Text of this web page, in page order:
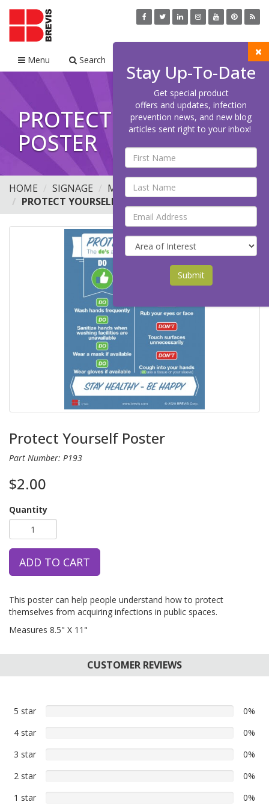
Menu Search
PROTECT YOURSELF
POSTER
HOME SIGNAGE MINI
POSTERS
PROTECT YOURSELF POSTER
Protect Yourself Poster
Part Number: P193
$2.00
Quantity
ADD TO CART
This poster can help people understand how to protect
themselves from acquiring infections in public spaces.
Measures 8.5" X 11"
CUSTOMER REVIEWS
5 star
reviews
0%
4 star
reviews
0%
3 star
reviews
0%
2 star
0%
1 star
0%
Stay Up-To-Date
Get special product
offers and updates, infection
prevention news, and new blog
articles sent right to your inbox!
Submit